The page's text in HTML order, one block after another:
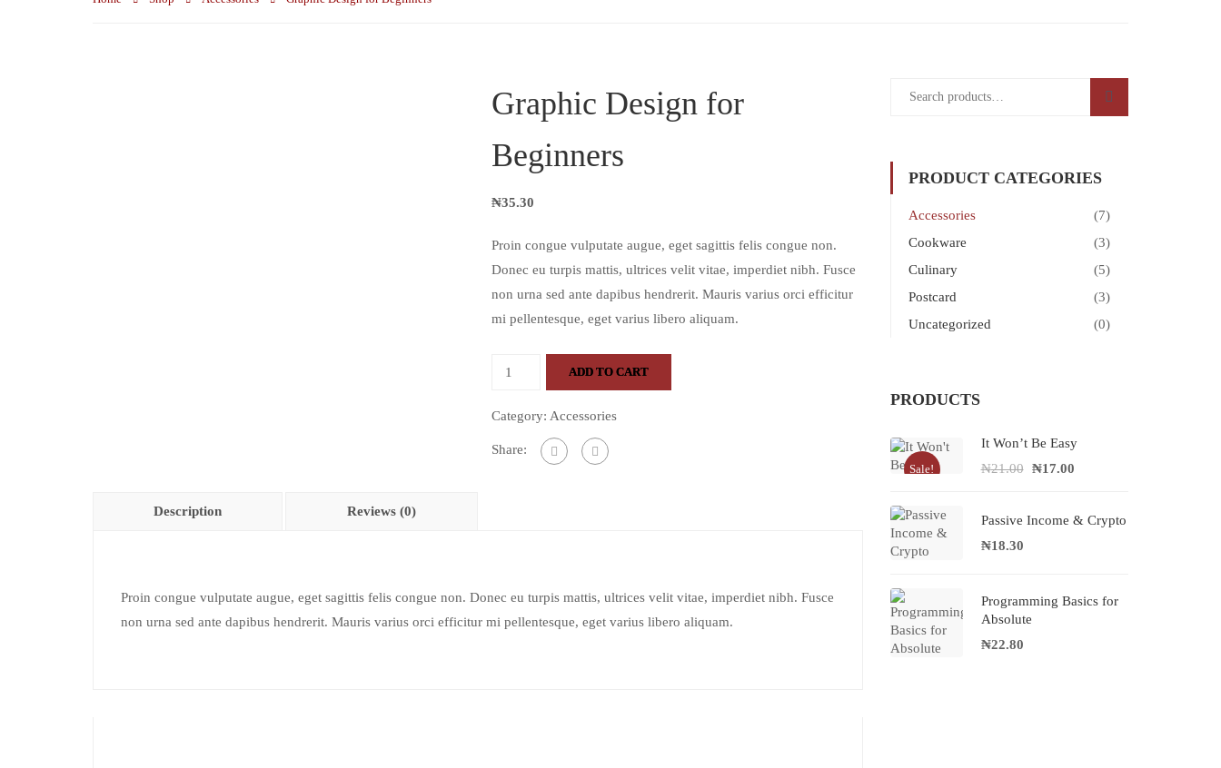
Graphic Design for
Beginners
₦35.30
Proin congue vulputate augue, eget sagittis felis congue non.
Donec eu turpis mattis, ultrices velit vitae, imperdiet nibh. Fusce
non urna sed ante dapibus hendrerit. Mauris varius orci efficitur
mi pellentesque, eget varius libero aliquam.
ADD TO CART
Category: Accessories
Share:
Description Reviews (0)
Proin congue vulputate augue, eget sagittis felis congue non. Donec eu turpis mattis, ultrices velit vitae, imperdiet nibh. Fusce
non urna sed ante dapibus hendrerit. Mauris varius orci efficitur mi pellentesque, eget varius libero aliquam.
PRODUCT CATEGORIES
Accessories
(7)
Cookware
(3)
Culinary
(5)
Postcard
(3)
Uncategorized
(0)
PRODUCTS
Sale!
It Won’t Be Easy
₦21.00 ₦17.00
Passive Income & Crypto
₦18.30
Programming Basics for
Absolute
₦22.80